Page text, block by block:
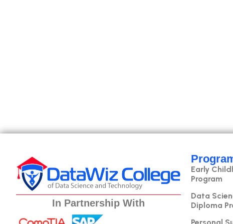
In Partnership With
Early
Program
Data
Diploma